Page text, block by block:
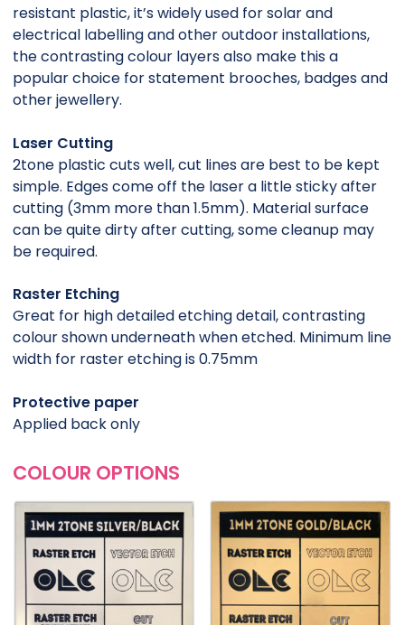
resistant plastic, it’s widely used for solar and
electrical labelling and other outdoor installations,
the contrasting colour layers also make this a
popular choice for statement brooches, badges and
other jewellery.
Laser Cutting
2tone plastic cuts well, cut lines are best to be kept
simple. Edges come off the laser a little sticky after
cutting (3mm more than 1.5mm). Material surface
can be quite dirty after cutting, some cleanup may
be required.
Raster Etching
Great for high detailed etching detail, contrasting
colour shown underneath when etched. Minimum line
width for raster etching is 0.75mm
Protective paper
Applied back only
COLOUR OPTIONS